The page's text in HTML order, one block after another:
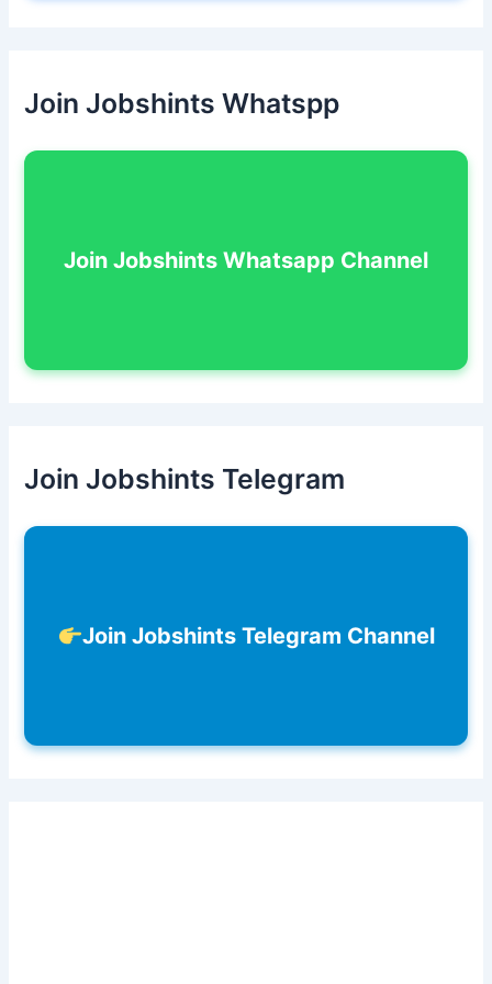
Join Jobshints Whatspp
Join Jobshints Whatsapp Channel
Join Jobshints Telegram
Join Jobshints Telegram Channel